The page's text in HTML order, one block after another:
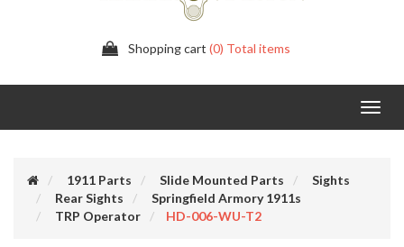
Shopping cart (0) Total items
1911 Parts Slide Mounted Parts
Sights
Rear Sights
Springfield Armory 1911s
TRP Operator
HD-006-WU-T2